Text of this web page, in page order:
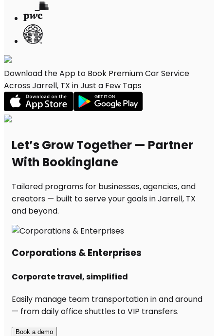
Download the App to Book Premium Car Service
Across Jarrell, TX in Just a Few Taps
Let’s Grow Together — Partner
With Bookinglane
Tailored programs for businesses, agencies, and
creators — built to serve your goals in Jarrell, TX
and beyond.
Corporations & Enterprises
Corporate travel, simplified
Easily manage team transportation in and around
— from daily office shuttles to VIP transfers.
Book a demo